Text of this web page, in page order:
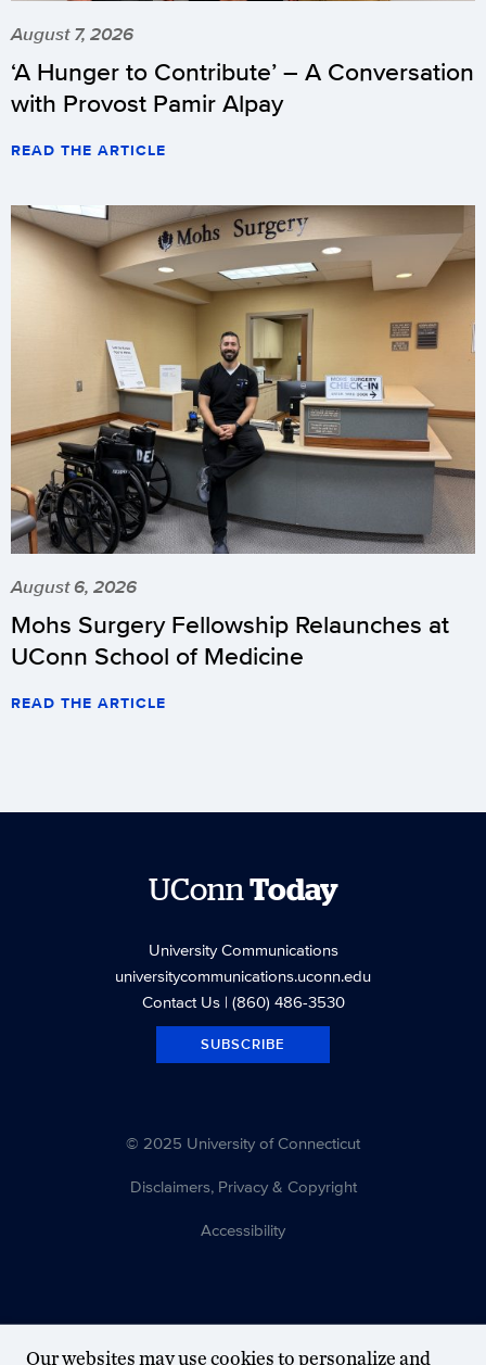
August 7, 2026
‘A Hunger to Contribute’ – A Conversation
with Provost Pamir Alpay
READ THE ARTICLE
August 6, 2026
Mohs Surgery Fellowship Relaunches at
UConn School of Medicine
READ THE ARTICLE
UConnToday
University Communications
universitycommunications.uconn.edu
Contact Us| (860) 486-3530
SUBSCRIBE
© 2025 University of Connecticut
Disclaimers, Privacy & Copyright
Accessibility
Our websites may use cookies to personalize and